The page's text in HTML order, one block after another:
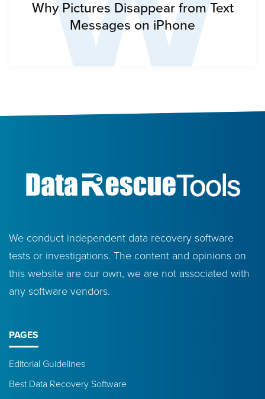
Why Pictures Disappear from Text
Messages on iPhone
We conduct independent data recovery software
tests or investigations. The content and opinions on
this website are our own, we are not associated with
any software vendors.
PAGES
Editorial Guidelines
Best Data Recovery Software